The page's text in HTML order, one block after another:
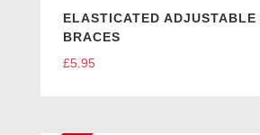
ELASTICATED
BRACES
£5.95